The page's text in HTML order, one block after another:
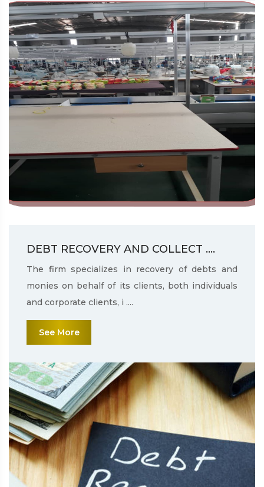
DEBT RECOVERY AND COLLECT ....
The firm specializes in recovery of debts and
monies on behalf of its clients, both individuals
and corporate clients, i ....
See More